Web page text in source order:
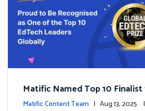
Matific Named Top 10
Global EdTech Prize
Matific Content Team | Aug 13, 2025 |